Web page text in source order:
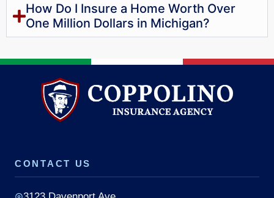
How Do I Insure a Home Worth Over
One Million Dollars in Michigan?
CONTACT US